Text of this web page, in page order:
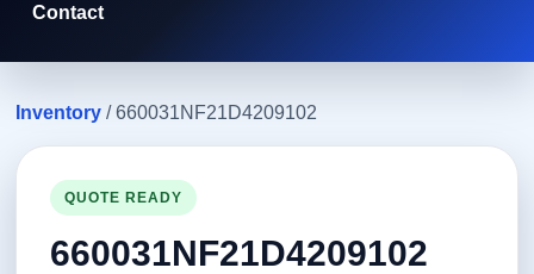
Contact
Inventory / 660031NF21D4209102
QUOTE READY
660031NF21D4209102